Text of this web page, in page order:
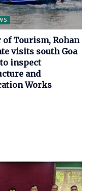
Tourism, Rohan
visits south Goa
inspect
and
Works